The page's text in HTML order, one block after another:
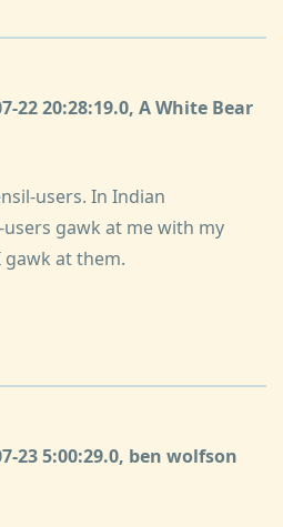
22 20:28:19.0, A White Bear
users. In Indian
gawk at me with my
at them.
23 5:00:29.0, ben wolfson